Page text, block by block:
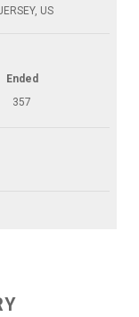
US
Ended
357